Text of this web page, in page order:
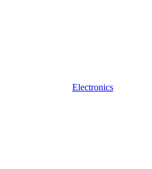
Electronics